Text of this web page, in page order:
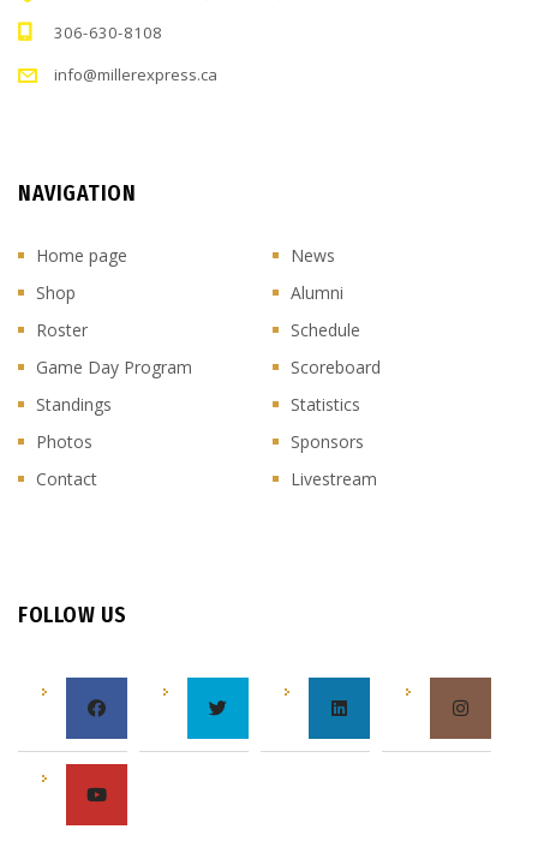
306-630-8108
info@millerexpress.ca
NAVIGATION
Home page
News
Shop
Alumni
Roster
Schedule
Game Day Program
Scoreboard
Standings
Statistics
Photos
Sponsors
Contact
Livestream
FOLLOW US